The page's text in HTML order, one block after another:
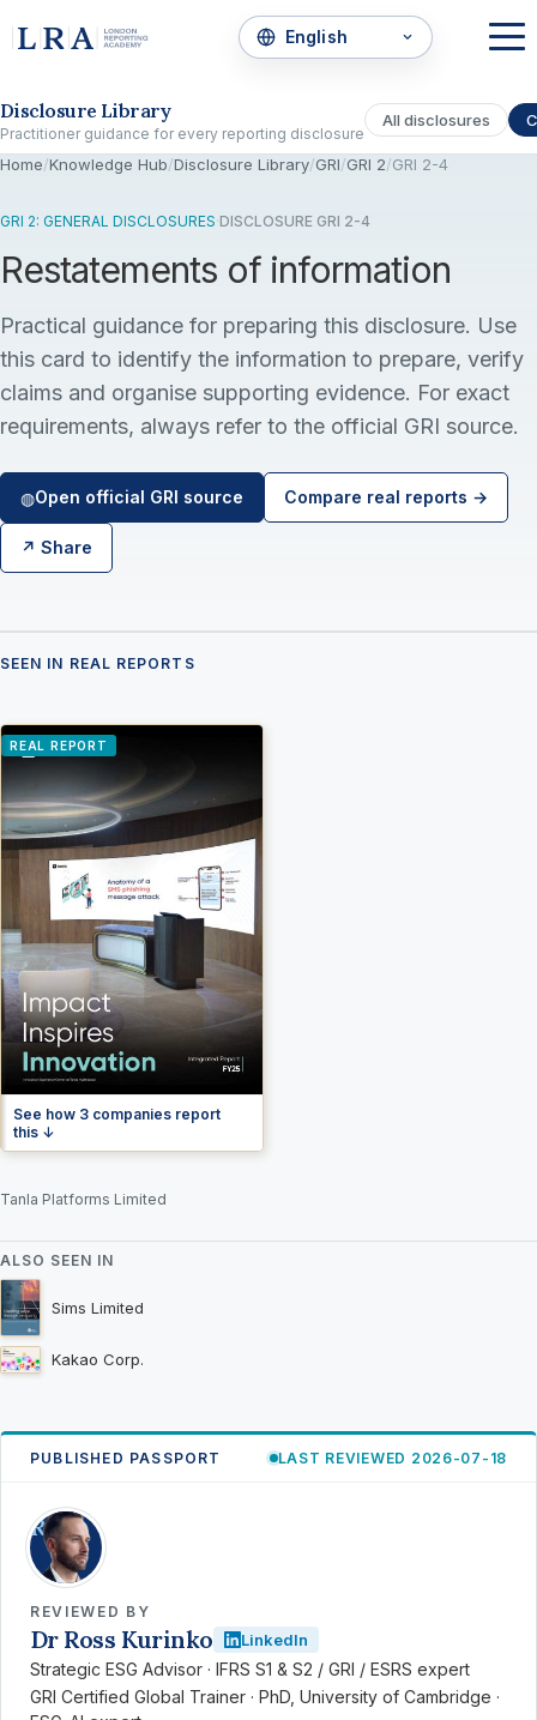
Disclosure Library
Practitioner guidance for every reporting disclosure
All disclosures
Home/Knowledge Hub/Disclosure Library/GRI/GRI 2/GRI 2-4
GRI 2: GENERAL DISCLOSURES·DISCLOSURE GRI 2-4
Restatements of information
Practical guidance for preparing this disclosure. Use
this card to identify the information to prepare, verify
claims and organise supporting evidence. For exact
requirements, always refer to the official GRI source.
◍Open official GRI source Compare real reports →
↗ Share
SEEN IN REAL REPORTS
REAL REPORT
See how 3 companies report
this ↓
Tanla Platforms Limited
ALSO SEEN IN
Sims Limited
Kakao Corp.
PUBLISHED PASSPORT LAST REVIEWED 2026-07-18
RK
REVIEWED BY
Dr Ross Kurinko LinkedIn
Strategic ESG Advisor · IFRS S1 & S2 / GRI / ESRS expert
GRI Certified Global Trainer · PhD, University of Cambridge ·